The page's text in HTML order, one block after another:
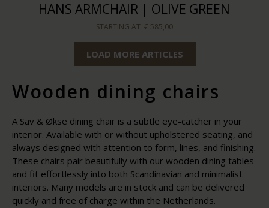
HANS ARMCHAIR | OLIVE GREEN
STARTING AT € 585,00
LOAD MORE ARTICLES
Wooden dining chairs
A Sav & Økse dining chair is a subtle eye-catcher in your
interior. Available with or without upholstered seating, and
always designed with attention to form, lines, and finishing.
These chairs pair beautifully with our wooden dining tables
and fit effortlessly into both Scandinavian and minimalist
interiors. Many models are in stock and can be delivered
quickly and free of charge within the Netherlands.